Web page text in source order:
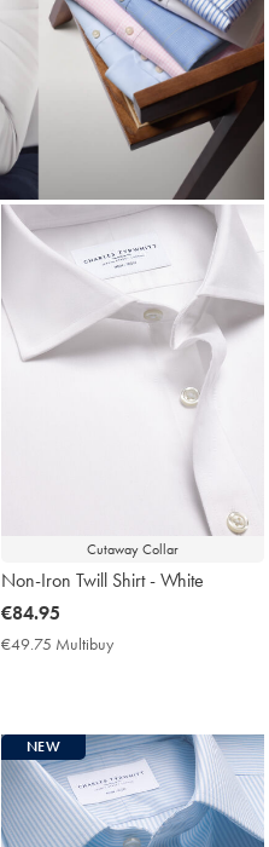
Cutaway Collar
Non-Iron Twill Shirt - White
now
€84.95
€84.95
€49.75 Multibuy
NEW